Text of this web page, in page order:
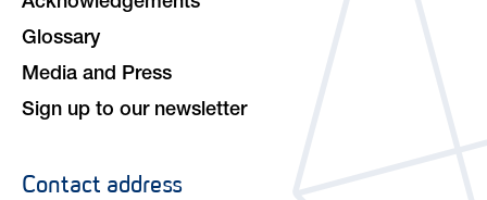
Glossary
Media and Press
Sign up to our newsletter
Contact address